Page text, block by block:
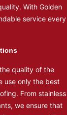
With Golden
service every
quality of the
use only the best
From stainless
we ensure that